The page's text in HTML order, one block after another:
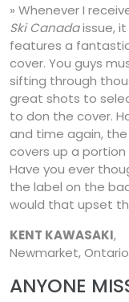
» Whenever I
Ski Canadaissue, it
features a
cover. You guys
sifting through
great shots to
to don the cover.
and time again,
covers up a
Have you ever
the label on the
would that upset
KENT KAWASAKI,
Newmarket, Ontario
ANYONE